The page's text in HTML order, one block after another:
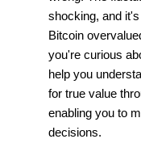
shocking, and
Bitcoin
you're curious
help you
for true value
enabling you to
decisions.